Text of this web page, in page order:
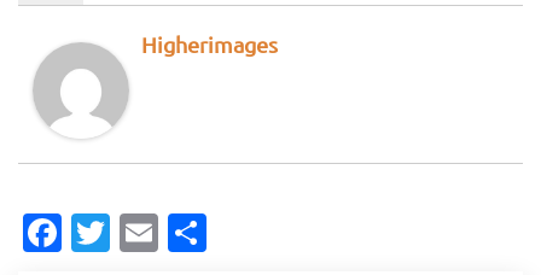
Higherimages
Facebook
Twitter
Email